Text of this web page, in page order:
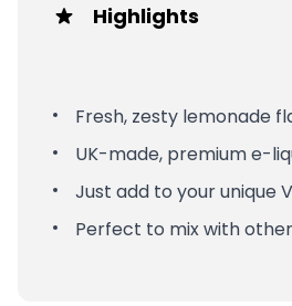
Highlights
Fresh, zesty lemonade
UK-made, premium e-
Just add to your unique
Perfect to mix with